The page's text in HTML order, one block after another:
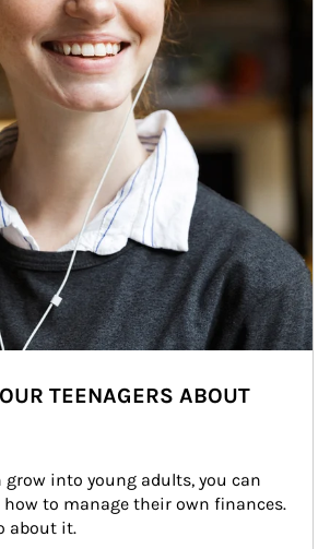
TEENAGERS ABOUT
grow into young adults, you can
to manage their own finances.
about it.